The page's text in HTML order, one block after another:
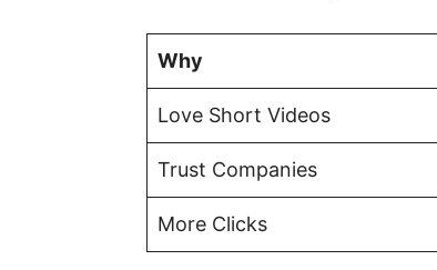
Why
Love Short Videos
Trust Companies
More Clicks